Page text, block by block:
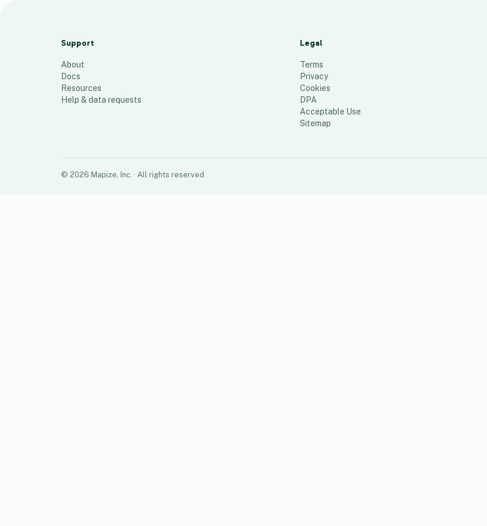
Support
About
Docs
Resources
Help & data requests
Legal
Terms
Privacy
Cookies
DPA
Acceptable Use
Sitemap
© 2026 Mapize, Inc. · All rights reserved